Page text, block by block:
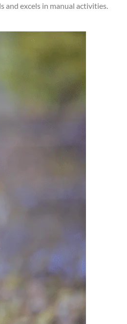
and excels in manual activities.